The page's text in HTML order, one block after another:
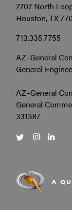
2707 North
Houston, TX
713.335.7755
AZ–General
General
AZ–General
General
331387
A